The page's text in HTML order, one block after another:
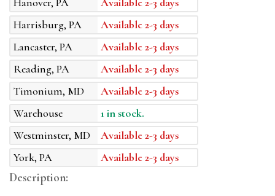
Harrisburg, PA
Available 2-3 days
Lancaster, PA
Available 2-3 days
Reading, PA
Available 2-3 days
Timonium, MD
Available 2-3 days
Warehouse
1 in stock.
Westminster, MD
Available 2-3 days
York, PA
Available 2-3 days
Description: